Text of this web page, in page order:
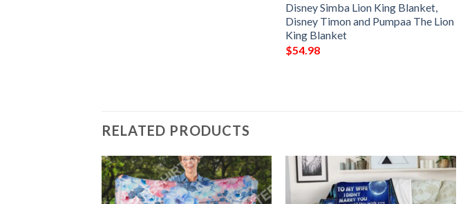
Disney Simba Lion King Blanket,
Disney Timon and Pumpaa The Lion
King Blanket
$54.98
RELATED PRODUCTS